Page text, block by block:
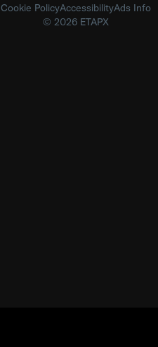
Cookie PolicyAccessibilityAds Info
© 2026 ETAPX